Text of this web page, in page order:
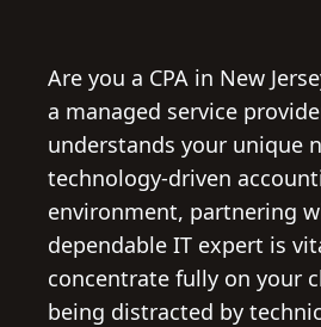
Are you a CPA in New
a managed service
understands your unique
technology-driven
environment, partnering
dependable IT expert is
concentrate fully on your
being distracted by